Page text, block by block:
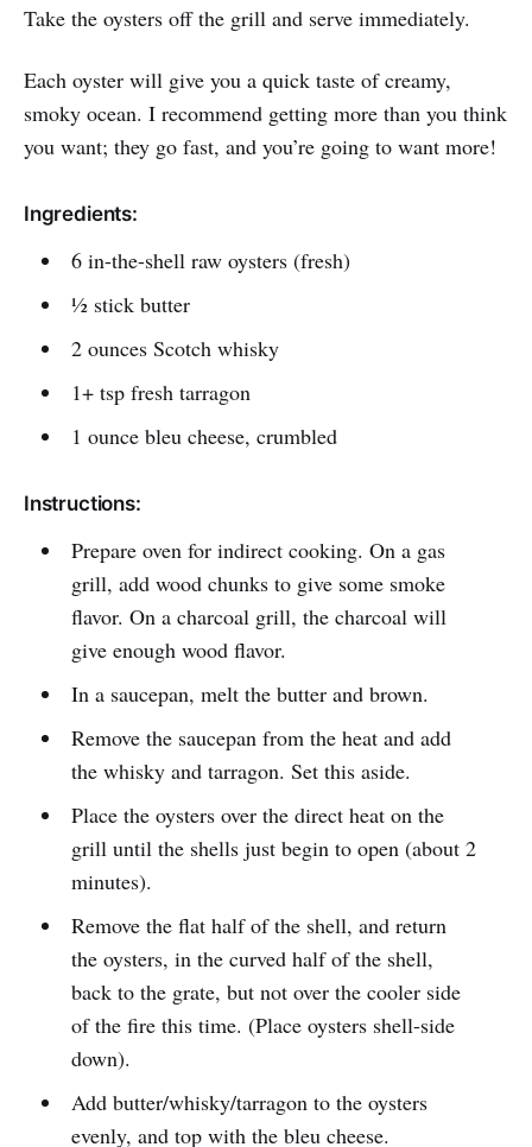
Take the oysters off the grill and serve immediately.
Each oyster will give you a quick taste of creamy,
smoky ocean. I recommend getting more than you think
you want; they go fast, and you’re going to want more!
Ingredients:
6 in-the-shell raw oysters (fresh)
½ stick butter
2 ounces Scotch whisky
1+ tsp fresh tarragon
1 ounce bleu cheese, crumbled
Instructions:
Prepare oven for indirect cooking. On a gas
grill, add wood chunks to give some smoke
flavor. On a charcoal grill, the charcoal will
give enough wood flavor.
In a saucepan, melt the butter and brown.
Remove the saucepan from the heat and add
the whisky and tarragon. Set this aside.
Place the oysters over the direct heat on the
grill until the shells just begin to open (about 2
minutes).
Remove the flat half of the shell, and return
the oysters, in the curved half of the shell,
back to the grate, but not over the cooler side
of the fire this time. (Place oysters shell-side
down).
Add butter/whisky/tarragon to the oysters
evenly, and top with the bleu cheese.